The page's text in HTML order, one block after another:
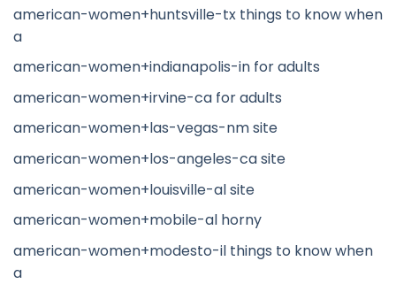
american-women+huntsville-tx things to know when
a
american-women+indianapolis-in for adults
american-women+irvine-ca for adults
american-women+las-vegas-nm site
american-women+los-angeles-ca site
american-women+louisville-al site
american-women+mobile-al horny
american-women+modesto-il things to know when
a